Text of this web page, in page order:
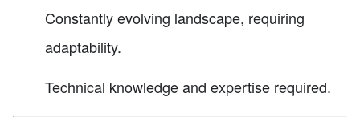
Constantly evolving landscape, requiring
adaptability.
Technical knowledge and expertise required.